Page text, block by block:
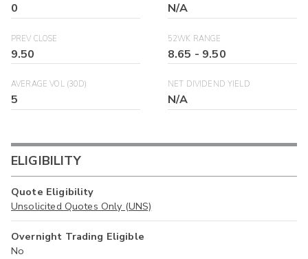
0 N/A
PREV CLOSE
9.50
52WK RANGE
8.65 - 9.50
AVERAGE VOL (30D)
5
NET DIVIDEND YIELD
N/A
ELIGIBILITY
Quote Eligibility
Unsolicited Quotes Only (UNS)
Overnight Trading Eligible
No